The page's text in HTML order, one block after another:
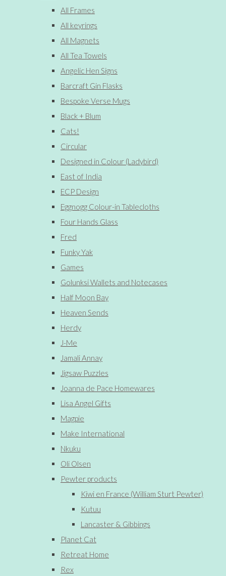
All Frames
All keyrings
All Magnets
All Tea Towels
Angelic Hen Signs
Barcraft Gin Flasks
Bespoke Verse Mugs
Black + Blum
Cats!
Circular
Designed in Colour (Ladybird)
East of India
ECP Design
Eggnogg Colour-in Tablecloths
Four Hands Glass
Fred
Funky Yak
Games
Golunksi Wallets and Notecases
Half Moon Bay
Heaven Sends
Herdy
J-Me
Jamali Annay
Jigsaw Puzzles
Joanna de Pace Homewares
Lisa Angel Gifts
Magpie
Make International
Nkuku
Oli Olsen
Pewter products
Kiwi en France (William Sturt Pewter)
Kutuu
Lancaster & Gibbings
Planet Cat
Retreat Home
Rex